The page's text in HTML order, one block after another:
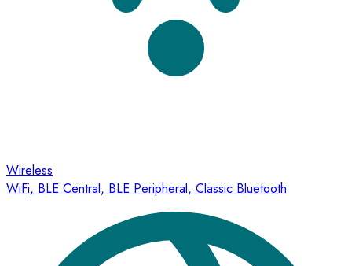
Wireless
WiFi, BLE Central, BLE Peripheral, Classic Bluetooth